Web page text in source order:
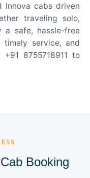
Innova cabs driven
traveling solo,
safe, hassle-free
timely service, and
8755718911 to
Booking